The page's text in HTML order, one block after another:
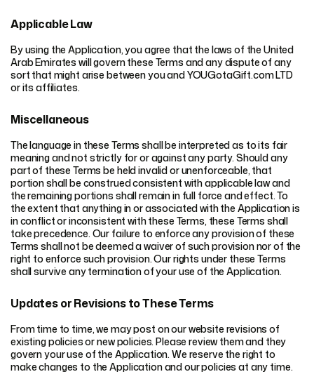
Applicable Law
By using the Application, you agree that the laws of the United
Arab Emirates will govern these Terms and any dispute of any
sort that might arise between you and YOUGotaGift.com LTD
or its affiliates.
Miscellaneous
The language in these Terms shall be interpreted as to its fair
meaning and not strictly for or against any party. Should any
part of these Terms be held invalid or unenforceable, that
portion shall be construed consistent with applicable law and
the remaining portions shall remain in full force and effect. To
the extent that anything in or associated with the Application is
in conflict or inconsistent with these Terms, these Terms shall
take precedence. Our failure to enforce any provision of these
Terms shall not be deemed a waiver of such provision nor of the
right to enforce such provision. Our rights under these Terms
shall survive any termination of your use of the Application.
Updates or Revisions to These Terms
From time to time, we may post on our website revisions of
existing policies or new policies. Please review them and they
govern your use of the Application. We reserve the right to
make changes to the Application and our policies at any time.